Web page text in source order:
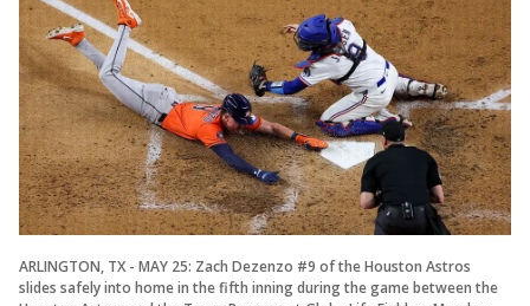
ARLINGTON, TX - MAY 25: Zach Dezenzo #9 of the Houston Astros
slides safely into home in the fifth inning during the game between the